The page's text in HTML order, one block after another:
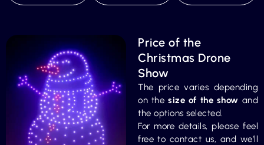
Price of the
Christmas Drone
Show
The price varies depending
on the size of the show and
the options selected.
For more details, please feel
free to contact us, and we’ll